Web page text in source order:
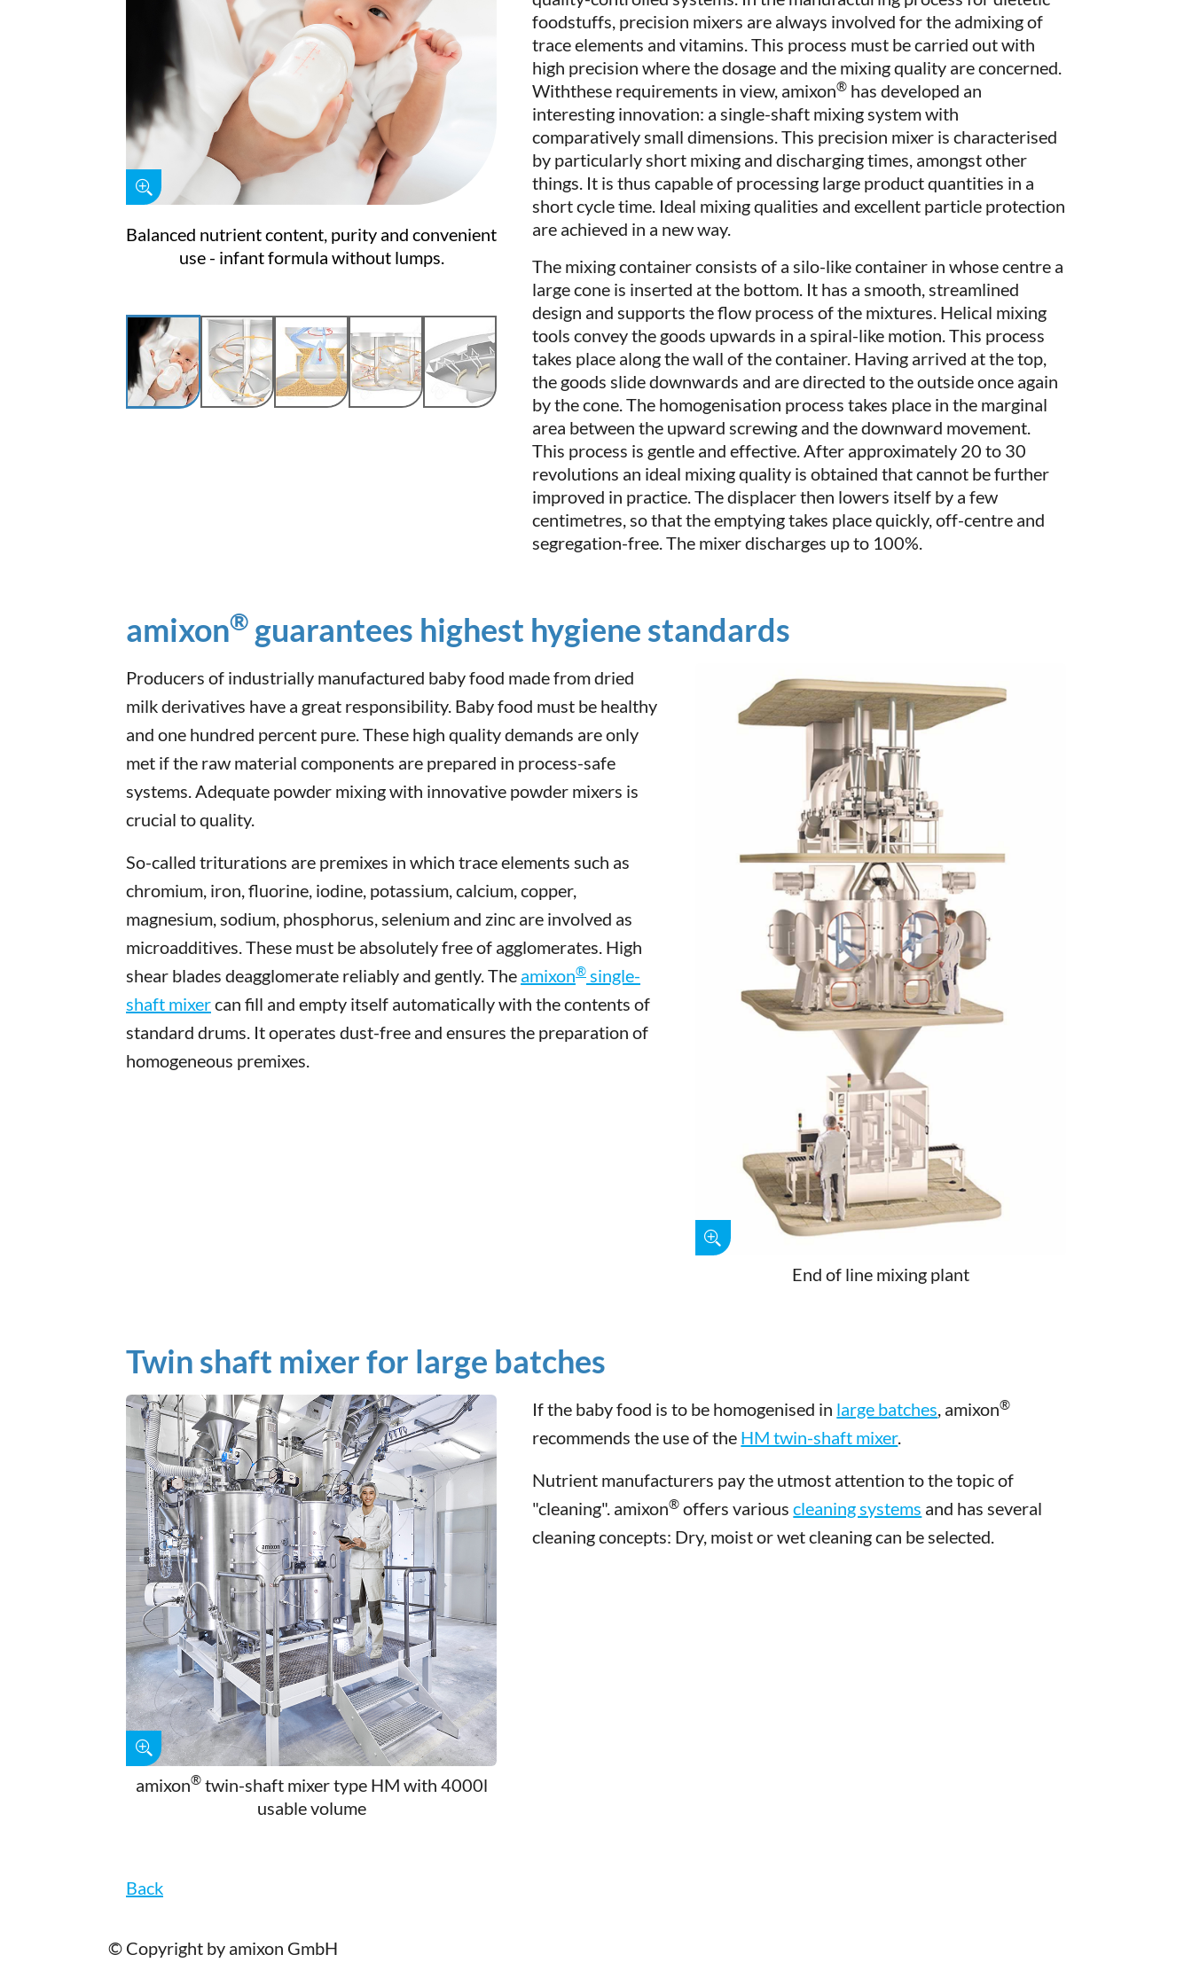
Balanced nutrient content, purity and convenient
use - infant formula without lumps.
foodstuffs, precision mixers are always involved for the admixing of
trace elements and vitamins. This process must be carried out with
high precision where the dosage and the mixing quality are concerned.
Withthese requirements in view, amixon® has developed an
interesting innovation: a single-shaft mixing system with
comparatively small dimensions. This precision mixer is characterised
by particularly short mixing and discharging times, amongst other
things. It is thus capable of processing large product quantities in a
short cycle time. Ideal mixing qualities and excellent particle protection
are achieved in a new way.
The mixing container consists of a silo-like container in whose centre a
large cone is inserted at the bottom. It has a smooth, streamlined
design and supports the flow process of the mixtures. Helical mixing
tools convey the goods upwards in a spiral-like motion. This process
takes place along the wall of the container. Having arrived at the top,
the goods slide downwards and are directed to the outside once again
by the cone. The homogenisation process takes place in the marginal
area between the upward screwing and the downward movement.
This process is gentle and effective. After approximately 20 to 30
revolutions an ideal mixing quality is obtained that cannot be further
improved in practice. The displacer then lowers itself by a few
centimetres, so that the emptying takes place quickly, off-centre and
segregation-free. The mixer discharges up to 100%.
amixon® guarantees highest hygiene standards
Producers of industrially manufactured baby food made from dried
milk derivatives have a great responsibility. Baby food must be healthy
and one hundred percent pure. These high quality demands are only
met if the raw material components are prepared in process-safe
systems. Adequate powder mixing with innovative powder mixers is
crucial to quality.
So-called triturations are premixes in which trace elements such as
chromium, iron, fluorine, iodine, potassium, calcium, copper,
magnesium, sodium, phosphorus, selenium and zinc are involved as
microadditives. These must be absolutely free of agglomerates. High
shear blades deagglomerate reliably and gently. The amixon® single-
shaft mixercan fill and empty itself automatically with the contents of
standard drums. It operates dust-free and ensures the preparation of
homogeneous premixes.
End of line mixing plant
Twin shaft mixer for large batches
amixon®twin-shaft mixer type HM with 4000l
usable volume
If the baby food is to be homogenised in large batches, amixon®
recommends the use of the HM twin-shaft mixer.
Nutrient manufacturers pay the utmost attention to the topic of
"cleaning". amixon® offers variouscleaning systems and has several
cleaning concepts: Dry, moist or wet cleaning can be selected.
Back
© Copyright by amixon GmbH